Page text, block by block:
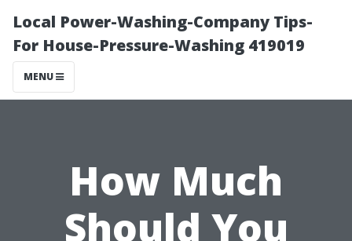
Local Power-Washing-Company Tips-
For House-Pressure-Washing 419019
MENU
How Much
Should You